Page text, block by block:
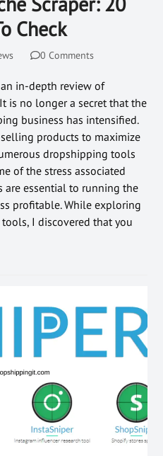
Check
0 Comments
in-depth review of
is no longer a secret that the
business has intensified.
products to maximize
dropshipping tools
of the stress associated
are essential to running the
profitable. While exploring
I discovered that you